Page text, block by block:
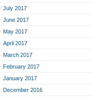
July 2017
June 2017
May 2017
April 2017
March 2017
February 2017
January 2017
December 2016